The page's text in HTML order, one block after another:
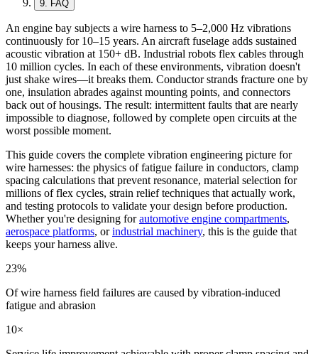
9. FAQ
An engine bay subjects a wire harness to 5–2,000 Hz vibrations
continuously for 10–15 years. An aircraft fuselage adds sustained
acoustic vibration at 150+ dB. Industrial robots flex cables through
10 million cycles. In each of these environments, vibration doesn't
just shake wires—it breaks them. Conductor strands fracture one by
one, insulation abrades against mounting points, and connectors
back out of housings. The result: intermittent faults that are nearly
impossible to diagnose, followed by complete open circuits at the
worst possible moment.
This guide covers the complete vibration engineering picture for
wire harnesses: the physics of fatigue failure in conductors, clamp
spacing calculations that prevent resonance, material selection for
millions of flex cycles, strain relief techniques that actually work,
and testing protocols to validate your design before production.
Whether you're designing forautomotive engine compartments,
aerospace platforms, orindustrial machinery, this is the guide that
keeps your harness alive.
23%
Of wire harness field failures are caused by vibration-induced
fatigue and abrasion
10×